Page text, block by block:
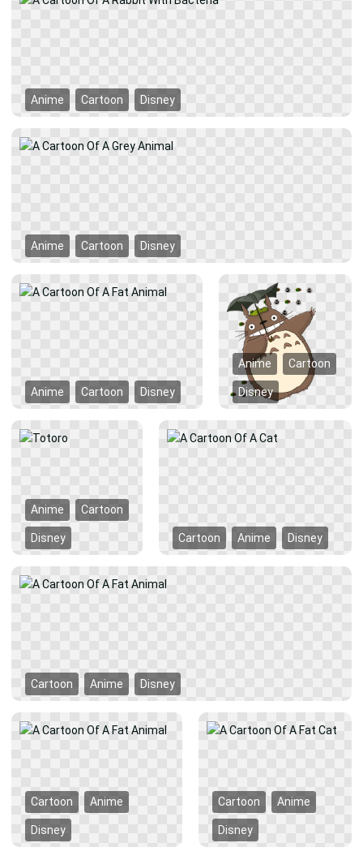
Anime Cartoon Disney
Anime Cartoon Disney
Anime Cartoon Disney
Anime Cartoon
Disney
Anime Cartoon
Disney Cartoon Anime Disney
Cartoon Anime Disney
Cartoon Anime
Disney
Cartoon Anime
Disney